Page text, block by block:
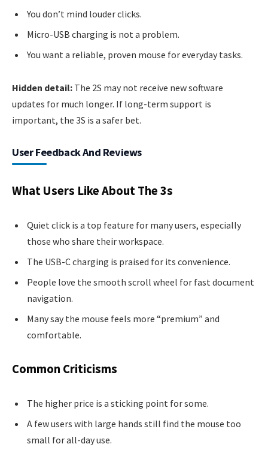
You don’t mind louder clicks.
Micro-USB charging is not a problem.
You want a reliable, proven mouse for everyday tasks.
Hidden detail: The 2S may not receive new software
updates for much longer. If long-term support is
important, the 3S is a safer bet.
User Feedback And Reviews
What Users Like About The 3s
Quiet click is a top feature for many users, especially
those who share their workspace.
The USB-C charging is praised for its convenience.
People love the smooth scroll wheel for fast document
navigation.
Many say the mouse feels more “premium” and
comfortable.
Common Criticisms
The higher price is a sticking point for some.
A few users with large hands still find the mouse too
small for all-day use.